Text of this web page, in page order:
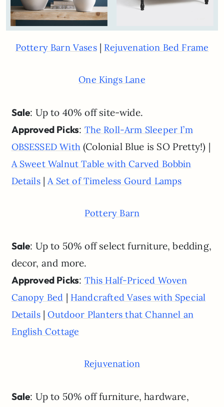
Pottery Barn Vases| Rejuvenation Bed Frame
One Kings Lane
Sale: Up to 40% off site-wide.
Approved Picks: The Roll-Arm Sleeper I’m
OBSESSED With(Colonial Blue is SO Pretty!) |
A Sweet Walnut Table with Carved Bobbin
Details|A Set of Timeless Gourd Lamps
Pottery Barn
Sale: Up to 50% off select furniture, bedding,
decor, and more.
Approved Picks: This Half-Priced Woven
Canopy Bed | Handcrafted Vases with Special
Details|Outdoor Planters that Channel an
English Cottage
Rejuvenation
Sale: Up to 50% off furniture, hardware,